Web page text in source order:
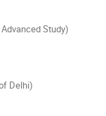
Study)
Delhi)